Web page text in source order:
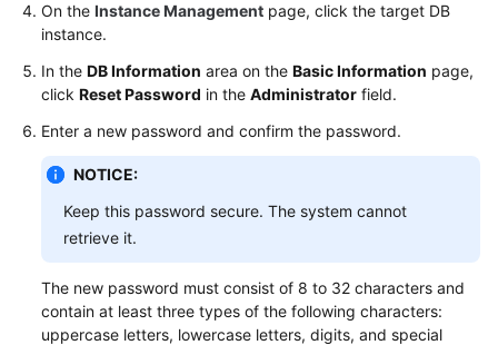
On the Instance Management page, click the target DB
instance.
In the DB Information area on the Basic Information page,
click Reset Password in the Administrator field.
Enter a new password and confirm the password.
NOTICE:
Keep this password secure. The system cannot
retrieve it.
The new password must consist of 8 to 32 characters and
contain at least three types of the following characters:
uppercase letters, lowercase letters, digits, and special